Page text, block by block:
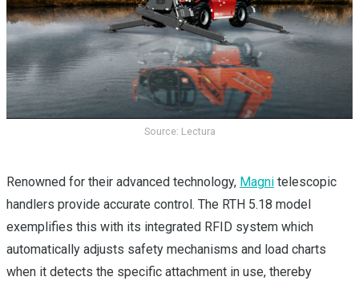
Source: Lectura
Renowned for their advanced technology, Magni telescopic
handlers provide accurate control. The RTH 5.18 model
exemplifies this with its integrated RFID system which
automatically adjusts safety mechanisms and load charts
when it detects the specific attachment in use, thereby